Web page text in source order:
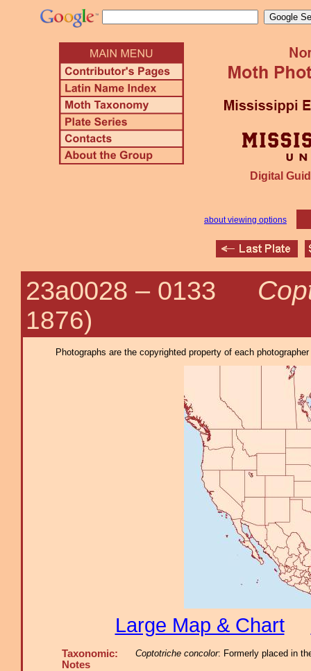
Digital
about viewing options
23a0028 – 0133
1876)
Photographs are the copyrighted property of each
Large Map & Chart
Taxonomic:
Notes
Coptotriche concolor: Formerly placed in